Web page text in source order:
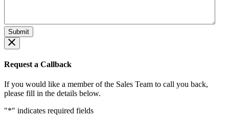
Request a Callback
If you would like a member of the Sales Team to call you back,
please fill in the details below.
"*" indicates required fields